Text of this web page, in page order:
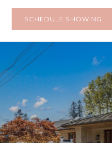
SCHEDULE SHOWING